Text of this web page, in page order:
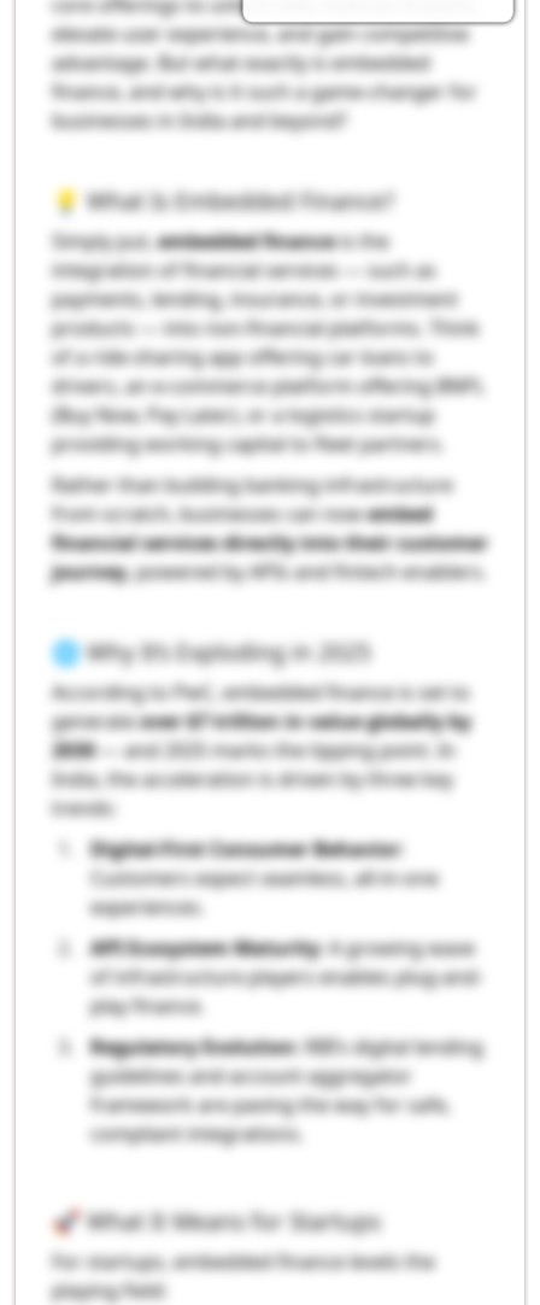
elevate user experience, and gain competitive
advantage. But what exactly is embedded
finance, and why is it such a game-changer for
businesses in India and beyond?
💡 What Is Embedded Finance?
Simply put,embedded financeis the
integration of financial services — such as
payments, lending, insurance, or investment
products — into non-financial platforms. Think
of a ride-sharing app offering car loans to
drivers, an e-commerce platform offering BNPL
(Buy Now, Pay Later), or a logistics startup
providing working capital to fleet partners.
Rather than building banking infrastructure
from scratch, businesses can nowembed
financial services directly into their customer
journey, powered by APIs and fintech enablers.
🌐 Why It’s Exploding in 2025
According to PwC, embedded finance is set to
generateover $7 trillion in value globally by
2030— and 2025 marks the tipping point. In
India, the acceleration is driven by three key
trends:
Digital-First Consumer Behavior:
Customers expect seamless, all-in-one
experiences.
API Ecosystem Maturity: A growing wave
of infrastructure players enables plug-and-
play finance.
Regulatory Evolution: RBI’s digital lending
guidelines and account aggregator
framework are paving the way for safe,
compliant integrations.
🚀 What It Means for Startups
For startups, embedded finance levels the
playing field: